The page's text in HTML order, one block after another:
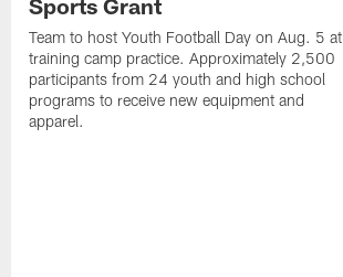
Sports Grant
Team to host Youth Football Day on Aug. 5 at
training camp practice. Approximately 2,500
participants from 24 youth and high school
programs to receive new equipment and
apparel.